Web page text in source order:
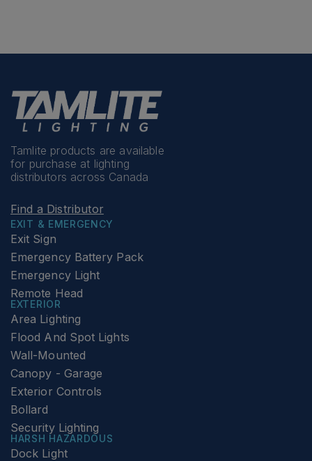
Tamlite products are available
for purchase at lighting
distributors across Canada
Find a Distributor
EXIT & EMERGENCY
Exit Sign
Emergency Battery Pack
Emergency Light
Remote Head
EXTERIOR
Area Lighting
Flood And Spot Lights
Wall-Mounted
Canopy - Garage
Exterior Controls
Bollard
Security Lighting
HARSH HAZARDOUS
Dock Light